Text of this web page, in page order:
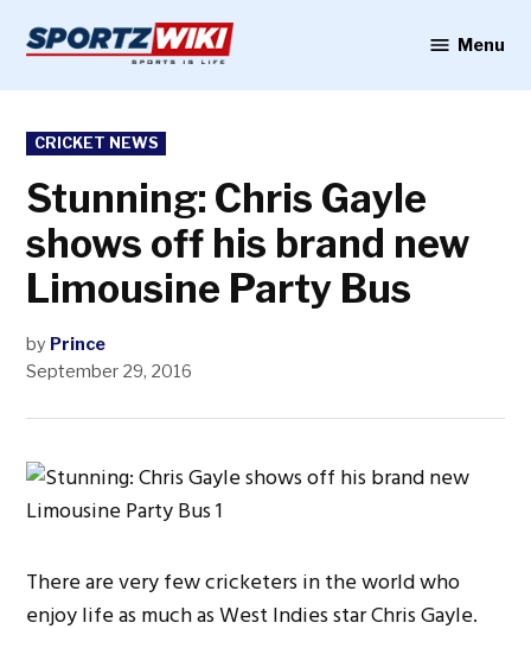
content
Menu
POSTED
IN
CRICKET NEWS
Stunning: Chris Gayle
shows off his brand new
Limousine Party Bus
by Prince
September 29, 2016
There are very few cricketers in the world who
enjoy life as much as West Indies star Chris Gayle.